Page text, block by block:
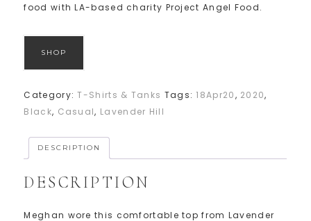
food with LA-based charity Project Angel Food.
SHOP
Category:T-Shirts & Tanks Tags:18Apr20, 2020,
Black, Casual, Lavender Hill
DESCRIPTION
DESCRIPTION
Meghan wore this comfortable top from Lavender